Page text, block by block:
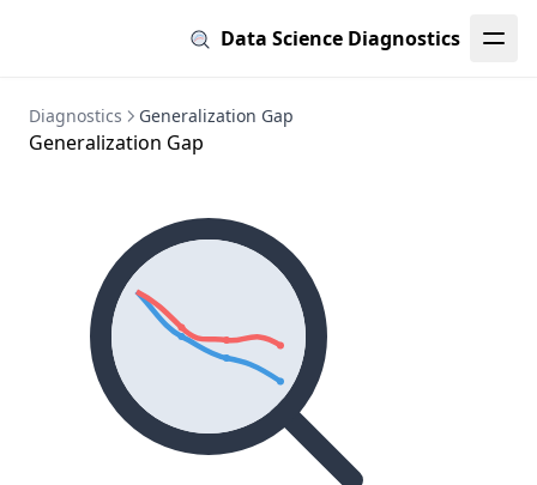
Data Science Diagnostics
Diagnostics Generalization Gap
Generalization Gap